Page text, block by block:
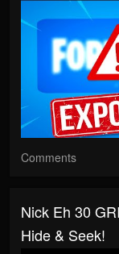
Comments
Nick Eh 30
Hide & Seek!